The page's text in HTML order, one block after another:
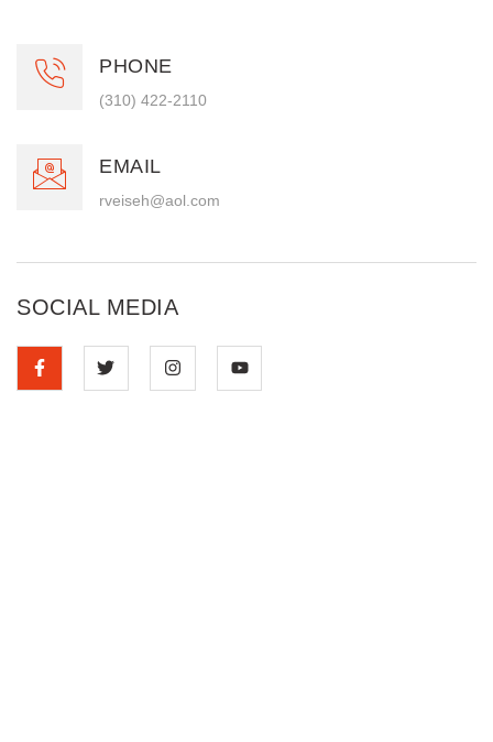
PHONE
(310) 422-2110
EMAIL
rveiseh@aol.com
SOCIAL MEDIA